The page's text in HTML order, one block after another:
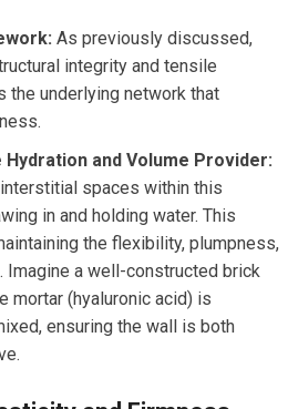
As previously discussed,
integrity and tensile
the underlying network that
and Volume Provider:
spaces within this
in and holding water. This
the flexibility, plumpness,
Imagine a well-constructed brick
mortar (hyaluronic acid) is
ensuring the wall is both